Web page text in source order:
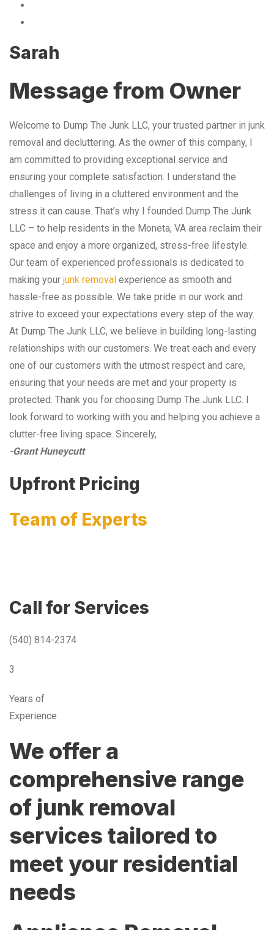
Sarah
Message from Owner
Welcome to Dump The Junk LLC, your trusted partner in junk
removal and decluttering. As the owner of this company, I
am committed to providing exceptional service and
ensuring your complete satisfaction. I understand the
challenges of living in a cluttered environment and the
stress it can cause. That’s why I founded Dump The Junk
LLC – to help residents in the Moneta, VA area reclaim their
space and enjoy a more organized, stress-free lifestyle.
Our team of experienced professionals is dedicated to
making your junk removal experience as smooth and
hassle-free as possible. We take pride in our work and
strive to exceed your expectations every step of the way.
At Dump The Junk LLC, we believe in building long-lasting
relationships with our customers. We treat each and every
one of our customers with the utmost respect and care,
ensuring that your needs are met and your property is
protected. Thank you for choosing Dump The Junk LLC. I
look forward to working with you and helping you achieve a
clutter-free living space. Sincerely,
-Grant Huneycutt
Upfront Pricing
Team of Experts
Call for Services
(540) 814-2374
3
Years of
Experience
We offer a
comprehensive range
of junk removal
services tailored to
meet your residential
needs